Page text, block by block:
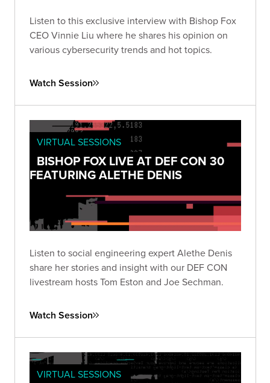
Listen to this exclusive interview with Bishop Fox
CEO Vinnie Liu where he shares his opinion on
various cybersecurity trends and hot topics.
Watch Session
VIRTUAL SESSIONS
BISHOP FOX LIVE AT DEF CON 30
FEATURING ALETHE DENIS
Listen to social engineering expert Alethe Denis
share her stories and insight with our DEF CON
livestream hosts Tom Eston and Joe Sechman.
Watch Session
VIRTUAL SESSIONS